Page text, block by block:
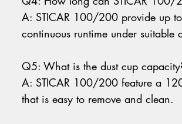
A: STICAR 100/200 provide up
continuous runtime under suitable
Q5: What is the dust cup
A: STICAR 100/200 feature a
that is easy to remove and clean.